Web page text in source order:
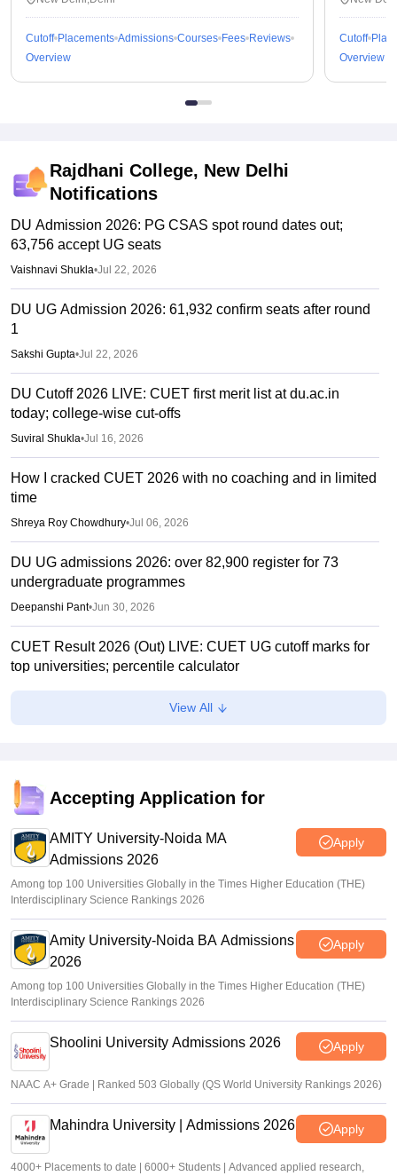
Cutoff Placements Admissions Courses Fees Reviews
Overview
Cutoff
Overview
Rajdhani College, New Delhi
Notifications
DU Admission 2026: PG CSAS spot round dates out;
63,756 accept UG seats
Vaishnavi Shukla•Jul 22, 2026
DU UG Admission 2026: 61,932 confirm seats after round
1
Sakshi Gupta•Jul 22, 2026
DU Cutoff 2026 LIVE: CUET first merit list at du.ac.in
today; college-wise cut-offs
Suviral Shukla•Jul 16, 2026
How I cracked CUET 2026 with no coaching and in limited
time
Shreya Roy Chowdhury•Jul 06, 2026
DU UG admissions 2026: over 82,900 register for 73
undergraduate programmes
Deepanshi Pant•Jun 30, 2026
CUET Result 2026 (Out) LIVE: CUET UG cutoff marks for
top universities; percentile calculator
Suviral Shukla•Jun 23, 2026
CUET 2026 Answer Key (Out) LIVE: cuet.nta.nic.in CUET
UG response sheet link out; top universities cutoff
Ruchika Kumari•Jun 10, 2026
View All
Accepting Application for
AMITY University-Noida MA
Admissions 2026
Apply
Among top 100 Universities Globally in the Times Higher Education (THE)
Interdisciplinary Science Rankings 2026
Amity University-Noida BA Admissions
2026
Apply
Among top 100 Universities Globally in the Times Higher Education (THE)
Interdisciplinary Science Rankings 2026
Shoolini University Admissions 2026 Apply
NAAC A+ Grade | Ranked 503 Globally (QS World University Rankings 2026)
Mahindra University | Admissions 2026 Apply
4000+ Placements to date | 6000+ Students | Advanced applied research,